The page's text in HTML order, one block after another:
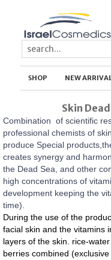
SHOP NEW
Skin
Combination of scientific
professional chemists of
produce Special
creates synergy and
the Dead Sea, and other
high concentrations of
development keeping the
time).
During the use of the
facial skin and the vitamins
layers of the skin.
rice-
berries combined